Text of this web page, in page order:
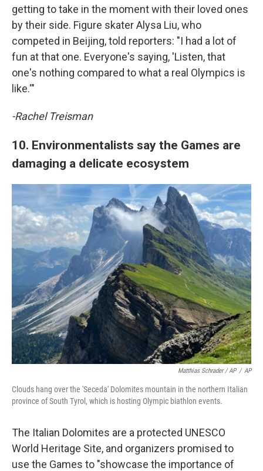
getting to take in the moment with their loved ones
by their side. Figure skater Alysa Liu, who
competed in Beijing, told reporters: "I had a lot of
fun at that one. Everyone's saying, 'Listen, that
one's nothing compared to what a real Olympics is
like.'"
-Rachel Treisman
10. Environmentalists say the Games are
damaging a delicate ecosystem
Matthias Schrader / AP / AP
Clouds hang over the 'Seceda' Dolomites mountain in the northern Italian
province of South Tyrol, which is hosting Olympic biathlon events.
The Italian Dolomites are a protected UNESCO
World Heritage Site, and organizers promised to
use the Games to "showcase the importance of